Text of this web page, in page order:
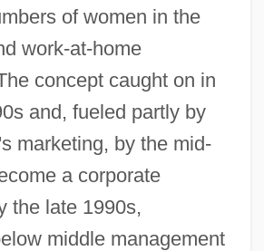
of women in the
work-at-home
concept caught on in
and, fueled partly by
marketing, by the mid-
a corporate
the late 1990s,
middle management